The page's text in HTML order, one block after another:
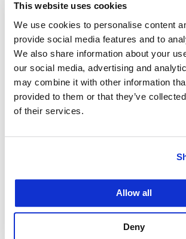
This website uses cookies
We use cookies to personalise content
provide social media features and to
We also share information about your
our social media, advertising and
may combine it with other information
provided to them or that they’ve
of their services.
Allow all
Deny
Related News